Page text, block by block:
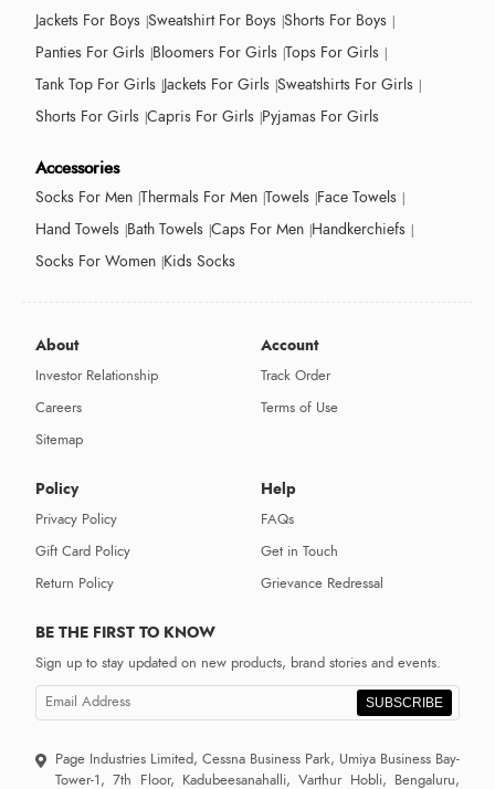
Jackets For Boys Sweatshirt For Boys Shorts For Boys
Panties For Girls Bloomers For Girls Tops For Girls
Tank Top For Girls Jackets For Girls Sweatshirts For Girls
Shorts For Girls Capris For Girls Pyjamas For Girls
Accessories
Socks For Men Thermals For Men Towels Face Towels
Hand Towels Bath Towels Caps For Men Handkerchiefs
Socks For Women Kids Socks
About
Investor Relationship
Careers
Sitemap
Account
Track Order
Terms of Use
Policy
Privacy Policy
Gift Card Policy
Return Policy
Help
FAQs
Get in Touch
Grievance Redressal
BE THE FIRST TO KNOW
Sign up to stay updated on new products, brand stories and events.
SUBSCRIBE
Page Industries Limited, Cessna Business Park, Umiya Business Bay-
Tower-1, 7th Floor, Kadubeesanahalli, Varthur Hobli, Bengaluru,